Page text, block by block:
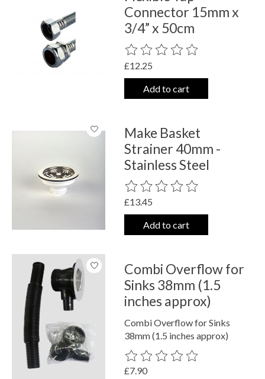
Connector 15mm x
3/4” x 50cm
The rating of this product is
£12.25
Add to cart
Make Basket
Strainer 40mm -
Stainless Steel
The rating of this product is
£13.45
Add to cart
Combi Overflow for
Sinks 38mm (1.5
inches approx)
Combi Overflow for Sinks
38mm (1.5 inches approx)
The rating of this product is
£7.90